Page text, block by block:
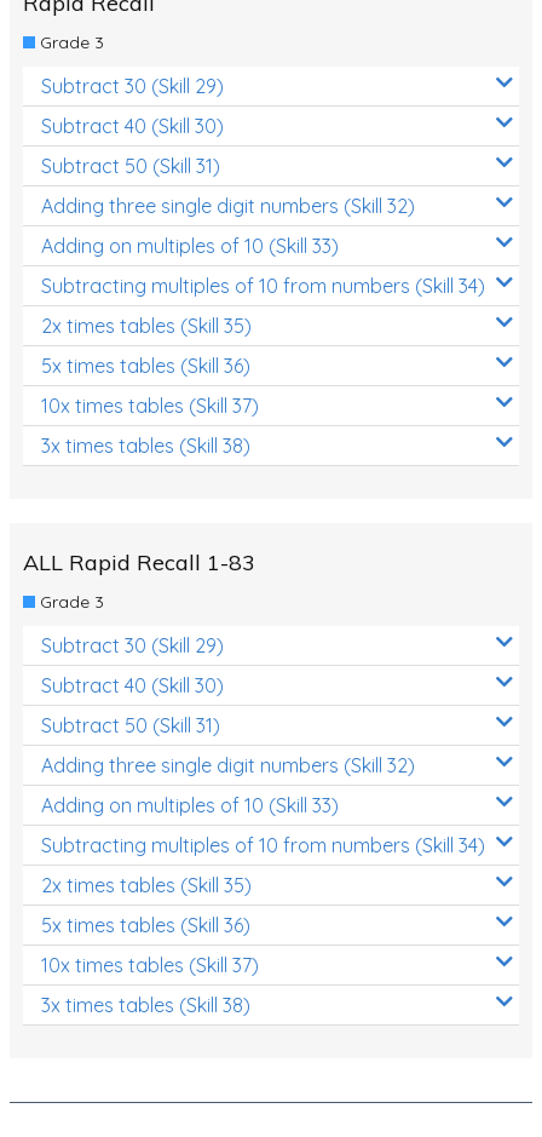
Grade 3
Subtract 30 (Skill 29)
Subtract 40 (Skill 30)
Subtract 50 (Skill 31)
Adding three single digit numbers (Skill 32)
Adding on multiples of 10 (Skill 33)
Subtracting multiples of 10 from numbers (Skill 34)
2x times tables (Skill 35)
5x times tables (Skill 36)
10x times tables (Skill 37)
3x times tables (Skill 38)
ALL Rapid Recall 1-83
Grade 3
Subtract 30 (Skill 29)
Subtract 40 (Skill 30)
Subtract 50 (Skill 31)
Adding three single digit numbers (Skill 32)
Adding on multiples of 10 (Skill 33)
Subtracting multiples of 10 from numbers (Skill 34)
2x times tables (Skill 35)
5x times tables (Skill 36)
10x times tables (Skill 37)
3x times tables (Skill 38)